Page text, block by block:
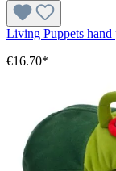
Living Puppets
€16.70*